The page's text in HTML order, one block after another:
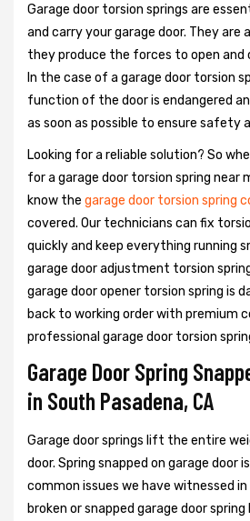
Garage door torsion springs are
and carry your garage door. They are
they produce the forces to open and
In the case of a garage door torsion
function of the door is endangered
as soon as possible to ensure safety
Looking for a reliable solution? So
for a garage door torsion spring near
know the garage door torsion spring
covered. Our technicians can fix
quickly and keep everything running
garage door adjustment torsion
garage door opener torsion spring is
back to working order with premium
professional garage door torsion
Garage Door Spring
in South Pasadena, CA
Garage door springs lift the entire
door. Spring snapped on garage door
common issues we have witnessed
broken or snapped garage door